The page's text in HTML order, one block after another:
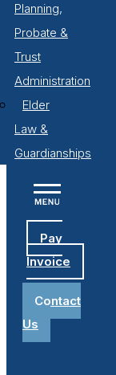
Planning,
Probate &
Trust
Administration
Elder
Law &
Guardianships
Pay
Invoice
Contact
Us